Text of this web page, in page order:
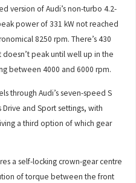
version of Audi’s non-turbo 4.2-
power of 331 kW not reached
8250 rpm. There’s 430
peak until well up in the
between 4000 and 6000 rpm.
through Audi’s seven-speed S
Drive and Sport settings, with
a third option of which gear
a self-locking crown-gear centre
of torque between the front